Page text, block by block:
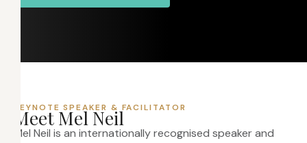
KEYNOTE SPEAKER & FACILITATOR
Meet MelNeil
Mel Neil is an internationally recognised speaker and